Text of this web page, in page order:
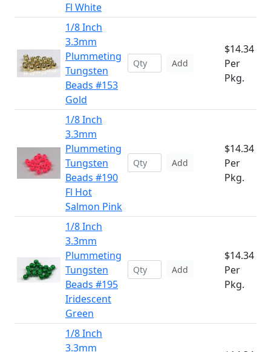
Fl White
1/8 Inch
3.3mm
Plummeting
Tungsten
Beads #153
Gold
Add
$14.34
Per
Pkg.
1/8 Inch
3.3mm
Plummeting
Tungsten
Beads #190
Fl Hot
Salmon Pink
Add
$14.34
Per
Pkg.
1/8 Inch
3.3mm
Plummeting
Tungsten
Beads #195
Iridescent
Green
Add
$14.34
Per
Pkg.
1/8 Inch
3.3mm